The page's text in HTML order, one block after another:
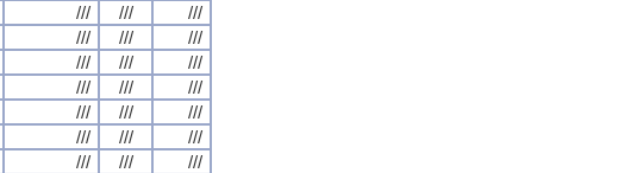
/// ///
///
/// ///
///
/// ///
///
/// ///
///
/// ///
///
/// ///
///
/// ///
///